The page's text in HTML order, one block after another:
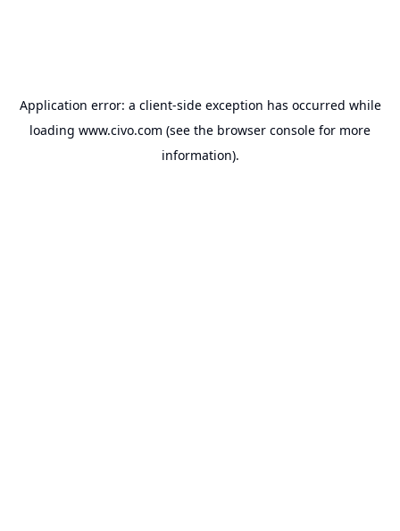
Application error: a client-side exception has occurred while
loading www.civo.com (see the browser console for more
information).